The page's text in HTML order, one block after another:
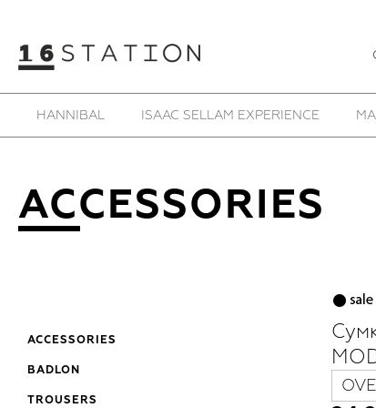
HANNIBAL ISAAC SELLAM EXPERIENCE
ACCESSORIES
ACCESSORIES
BADLON
TROUSERS